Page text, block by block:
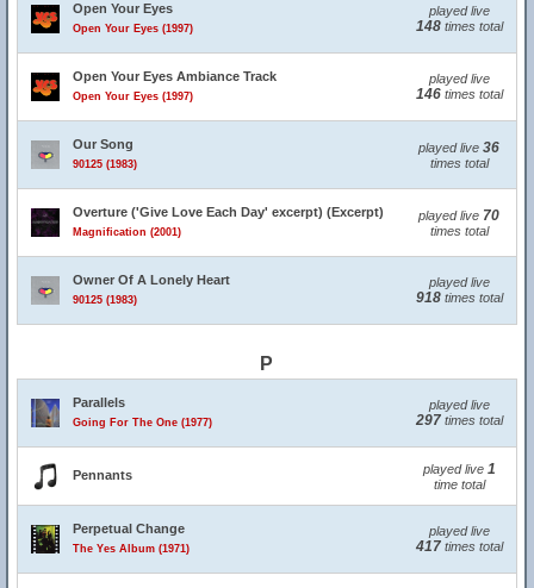
Open Your Eyes
Open Your Eyes (1997)
played live
148times total
Open Your Eyes Ambiance Track
Open Your Eyes (1997)
played live
146times total
Our Song
90125 (1983)
played live 36
times total
Overture ('Give Love Each Day' excerpt) (Excerpt)
Magnification (2001)
played live 70
times total
Owner Of A Lonely Heart
90125 (1983)
played live
918times total
P
Parallels
Going For The One (1977)
played live
297times total
Pennants played live 1
time total
Perpetual Change
The Yes Album (1971)
played live
417times total